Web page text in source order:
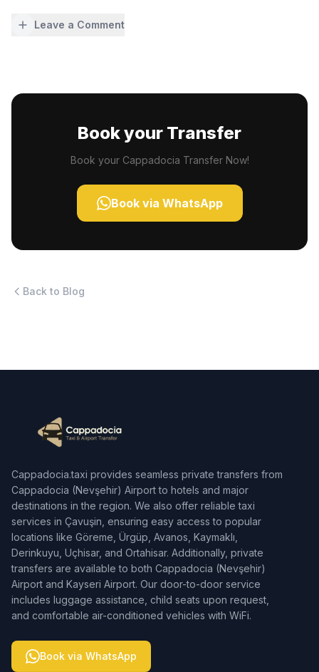
Leave a Comment
Book your Transfer
Book your Cappadocia Transfer Now!
Book via WhatsApp
Back to Blog
Cappadocia.taxi provides seamless private transfers from
Cappadocia (Nevşehir) Airport to hotels and major
destinations in the region. We also offer reliable taxi
services in Çavuşin, ensuring easy access to popular
locations like Göreme, Ürgüp, Avanos, Kaymaklı,
Derinkuyu, Uçhisar, and Ortahisar. Additionally, private
transfers are available to both Cappadocia (Nevşehir)
Airport and Kayseri Airport. Our door-to-door service
includes luggage assistance, child seats upon request,
and comfortable air-conditioned vehicles with WiFi.
Book via WhatsApp